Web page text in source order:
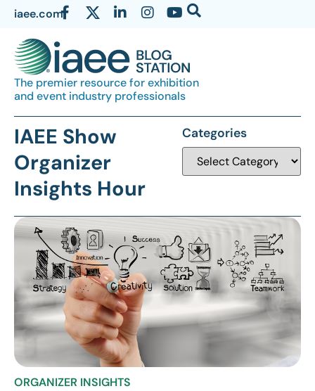
iaee.com
The premier resource for exhibition
and event industry professionals
IAEE Show
Organizer
Insights Hour
Categories
ORGANIZER INSIGHTS